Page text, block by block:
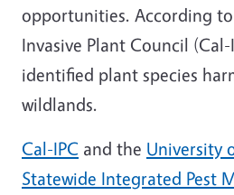
opportunities. According
Invasive Plant Council
identified plant species
wildlands.
Cal-IPC and the University
Statewide Integrated Pest